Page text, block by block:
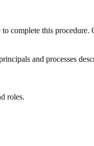
this
and processes
roles.